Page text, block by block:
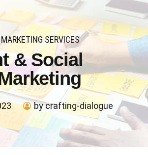
SERVICES
& Social
by crafting-dialogue